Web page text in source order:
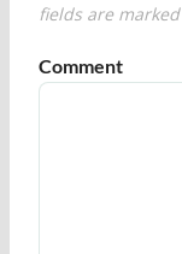
fields are marked
Comment